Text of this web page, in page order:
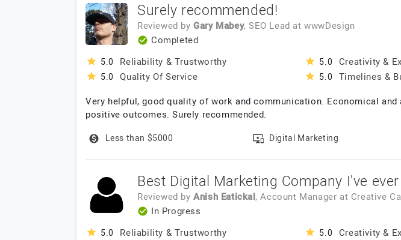
Surely recommended!
Reviewed by Gary Mabey, SEO Lead at wwwDesign
Completed
5.0 Reliability & Trustworthy
5.0 Quality Of Service
5.0 Creativity &
5.0 Timelines &
Very helpful, good quality of work and communication. Economical
positive outcomes. Surely recommended.
Less than $5000 Digital Marketing
Best Digital Marketing Company I've
Reviewed by Anish Eatickal, Account Manager at Creative
In Progress
5.0 Reliability & Trustworthy 5.0 Creativity &